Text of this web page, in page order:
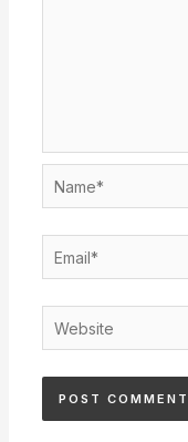
Name*
Email*
Website